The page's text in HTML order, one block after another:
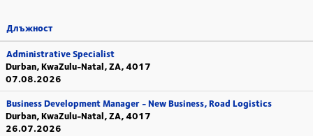
Длъжност
Administrative Specialist
Durban, KwaZulu-Natal, ZA, 4017
07.08.2026
Business Development Manager - New Business, Road Logistics
Durban, KwaZulu-Natal, ZA, 4017
26.07.2026